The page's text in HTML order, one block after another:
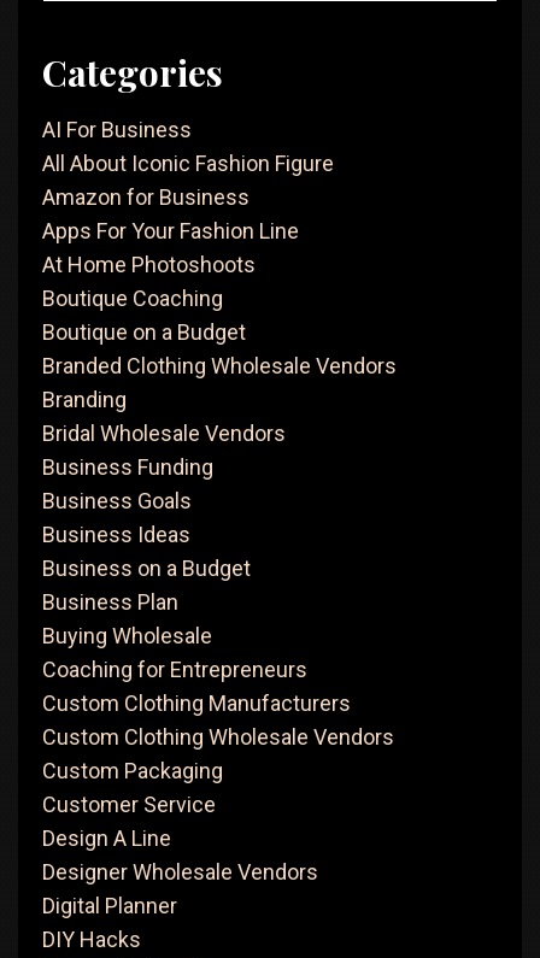
Categories
AI For Business
All About Iconic Fashion Figure
Amazon for Business
Apps For Your Fashion Line
At Home Photoshoots
Boutique Coaching
Boutique on a Budget
Branded Clothing Wholesale Vendors
Branding
Bridal Wholesale Vendors
Business Funding
Business Goals
Business Ideas
Business on a Budget
Business Plan
Buying Wholesale
Coaching for Entrepreneurs
Custom Clothing Manufacturers
Custom Clothing Wholesale Vendors
Custom Packaging
Customer Service
Design A Line
Designer Wholesale Vendors
Digital Planner
DIY Hacks